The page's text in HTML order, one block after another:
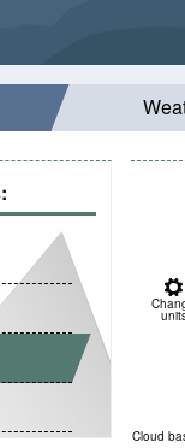
Cloud